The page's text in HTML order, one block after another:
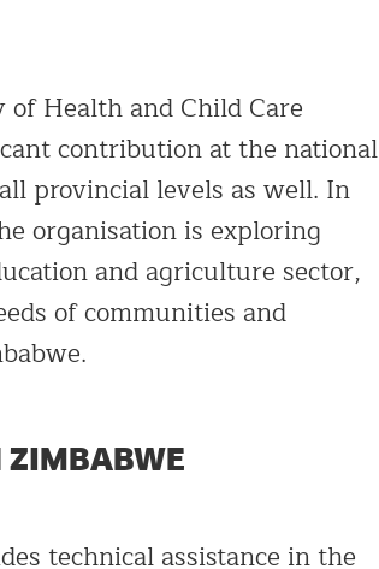
Health and Child Care
contribution at the national
provincial levels as well. In
organisation is exploring
and agriculture sector,
of communities and
ZIMBABWE
technical assistance in the